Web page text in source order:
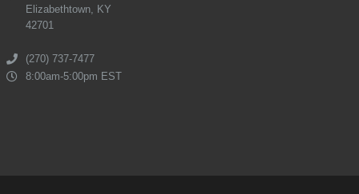
Elizabethtown, KY
42701
(270) 737-7477
8:00am-5:00pm EST